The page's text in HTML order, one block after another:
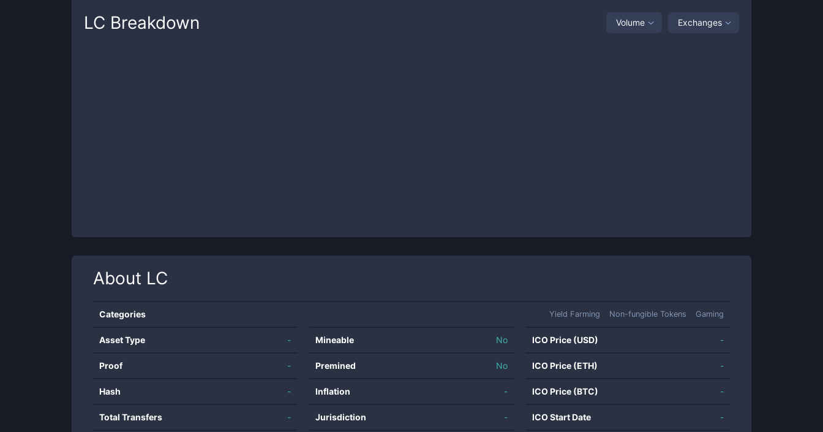
LC Breakdown Volume Exchanges
About LC
Categories Yield Farming Non-fungible Tokens Gaming
Asset Type -
Proof -
Hash -
Total Transfers -
Mineable No
Premined No
Inflation -
Jurisdiction -
ICO Price (USD) -
ICO Price (ETH) -
ICO Price (BTC) -
ICO Start Date -